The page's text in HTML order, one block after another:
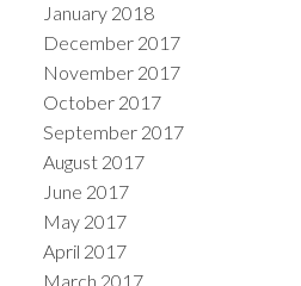
January 2018
December 2017
November 2017
October 2017
September 2017
August 2017
June 2017
May 2017
April 2017
March 2017